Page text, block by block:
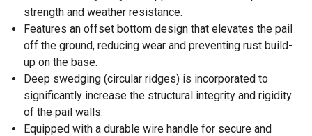
strength and weather resistance.
Features an offset bottom design that elevates the pail
off the ground, reducing wear and preventing rust build-
up on the base.
Deep swedging (circular ridges) is incorporated to
significantly increase the structural integrity and rigidity
of the pail walls.
Equipped with a durable wire handle for secure and